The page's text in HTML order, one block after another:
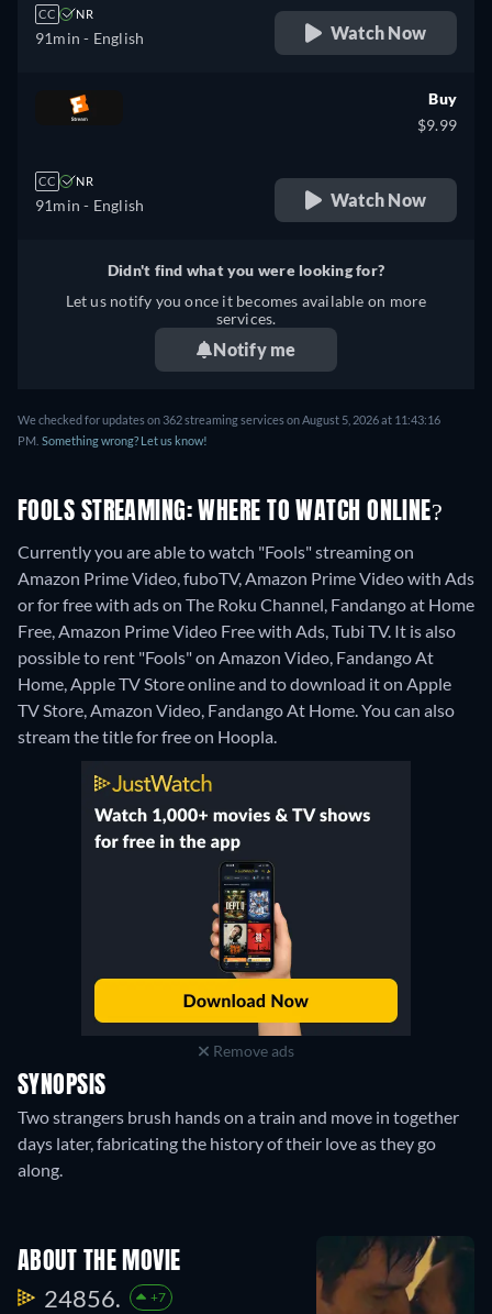
CC NR
91min - English Watch Now
CC NR
91min - English
Buy
$9.99
Watch Now
Didn't find what you were looking for?
Let us notify you once it becomes available on more
services.
Notify me
We checked for updates on 362 streaming services on August 5, 2026 at 11:43:16
PM. Something wrong? Let us know!
FOOLS STREAMING: WHERE TO WATCH ONLINE?
Currently you are able to watch "Fools" streaming on
Amazon Prime Video, fuboTV, Amazon Prime Video with Ads
or for free with ads on The Roku Channel, Fandango at Home
Free, Amazon Prime Video Free with Ads, Tubi TV. It is also
possible to rent "Fools" on Amazon Video, Fandango At
Home, Apple TV Store online and to download it on Apple
TV Store, Amazon Video, Fandango At Home.You can also
stream the title for free on Hoopla.
Remove ads
SYNOPSIS
Two strangers brush hands on a train and move in together
days later, fabricating the history of their love as they go
along.
ABOUT THE MOVIE
24856. +7